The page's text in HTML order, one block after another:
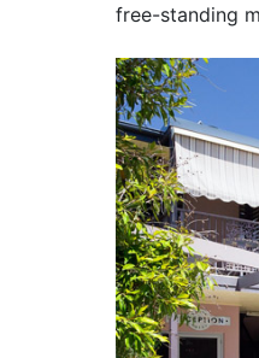
free-standing